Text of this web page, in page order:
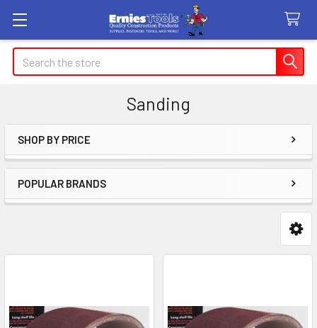
Search
Sanding
Sidebar
SHOP BY PRICE
POPULAR BRANDS